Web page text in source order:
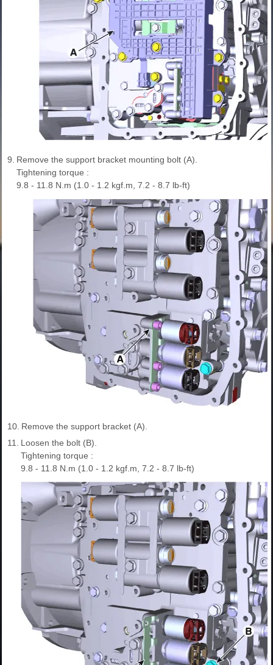
9. Remove the support bracket mounting bolt (A).
Tightening torque :
9.8 - 11.8 N.m (1.0 - 1.2 kgf.m, 7.2 - 8.7 lb-ft)
10. Remove the support bracket (A).
11.
Loosen the bolt (B).
Tightening torque :
9.8 - 11.8 N.m (1.0 - 1.2 kgf.m, 7.2 - 8.7 lb-ft)